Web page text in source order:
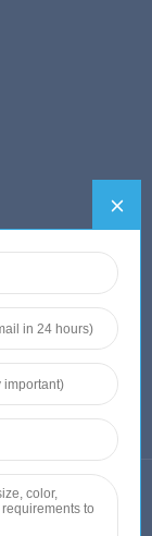
— To ...
control
Expe...
fi...